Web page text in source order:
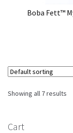
Boba Fett™
Showing all 7 results
Cart